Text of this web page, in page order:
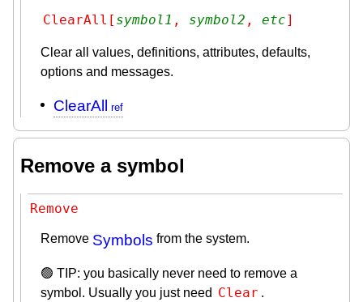
ClearAll[ symbol1 , symbol2 , etc]
Clear all values, definitions, attributes, defaults,
options and messages.
ClearAll
Remove a symbol
Remove
Remove Symbols from the system.
🟢 TIP: you basically never need to remove a
symbol. Usually you just need Clear .